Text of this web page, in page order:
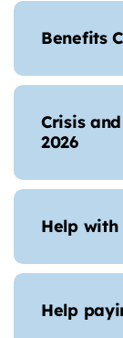
Benefits
Crisis
2026
Help
Help